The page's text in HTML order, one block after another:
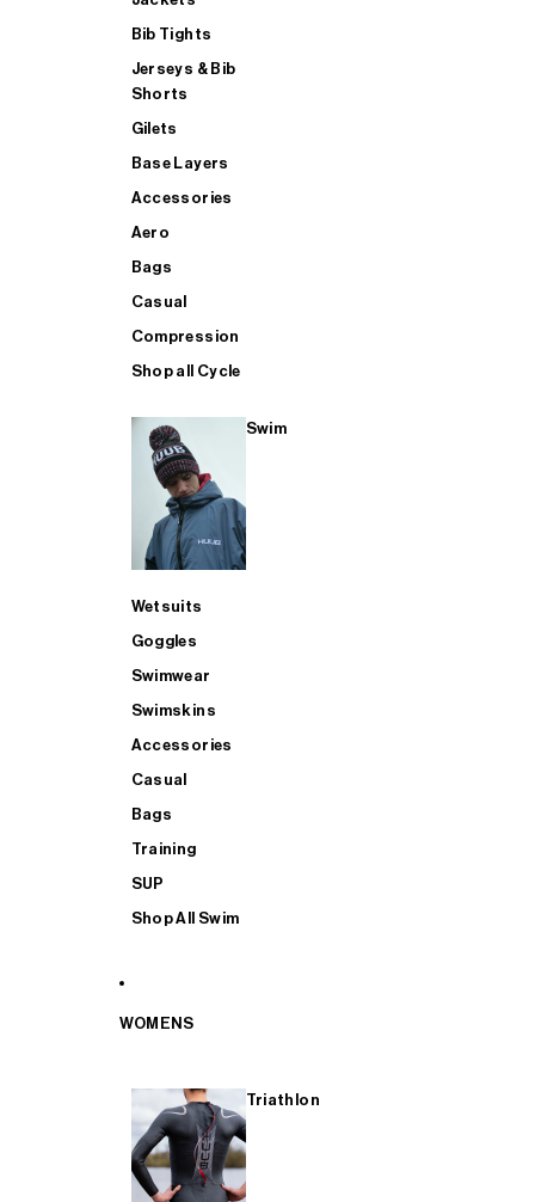
Bib Tights
Jerseys & Bib
Shorts
Gilets
Base Layers
Accessories
Aero
Bags
Casual
Compression
Shop all Cycle
Swim
Wetsuits
Goggles
Swimwear
Swimskins
Accessories
Casual
Bags
Training
SUP
Shop All Swim
WOMENS
Triathlon
SHOP ALL MENS TRIATHLON